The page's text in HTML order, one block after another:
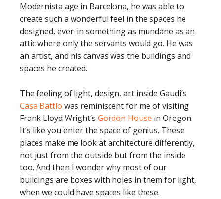
Modernista age in Barcelona, he was able to
create such a wonderful feel in the spaces he
designed, even in something as mundane as an
attic where only the servants would go. He was
an artist, and his canvas was the buildings and
spaces he created.
The feeling of light, design, art inside Gaudi’s
Casa Battlo was reminiscent for me of visiting
Frank Lloyd Wright’s Gordon House in Oregon.
It’s like you enter the space of genius. These
places make me look at architecture differently,
not just from the outside but from the inside
too. And then I wonder why most of our
buildings are boxes with holes in them for light,
when we could have spaces like these.